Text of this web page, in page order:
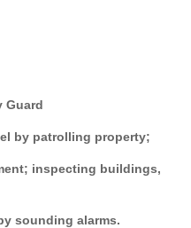
Guard
by patrolling property;
inspecting buildings,
sounding alarms.